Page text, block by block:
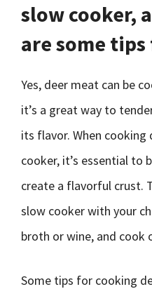
slow cooker,
are some
Yes, deer meat can be
it’s a great way to
its flavor. When cooking
cooker, it’s essential
create a flavorful crust.
slow cooker with your
broth or wine, and cook
Some tips for cooking